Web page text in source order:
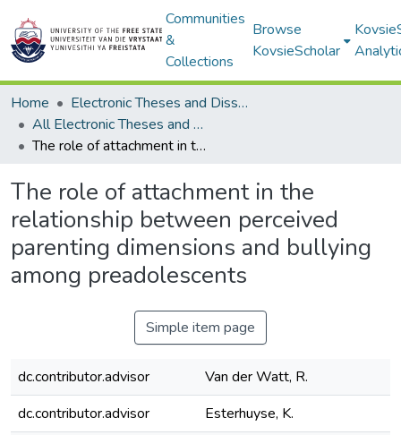
Communities
&
Collections
Browse
KovsieScholar
Home
Electronic Theses and Dissertations
All Electronic Theses and Dissertations
The role of attachment in the relationship between perceived parenting dimensions and bullying among preadolescents
The role of attachment in the
relationship between perceived
parenting dimensions and bullying
among preadolescents
Simple item page
dc.contributor.advisor
Van der Watt, R.
dc.contributor.advisor
Esterhuyse, K.